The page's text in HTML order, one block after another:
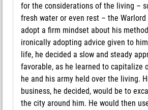
for the considerations of the living –
fresh water or even rest – the
adopt a firm mindset about his
ironically adopting advice given to
life, he decided a slow and steady
favorable, as he learned to capitalize
he and his army held over the living.
business, he decided, would be to
the city around him. He would then